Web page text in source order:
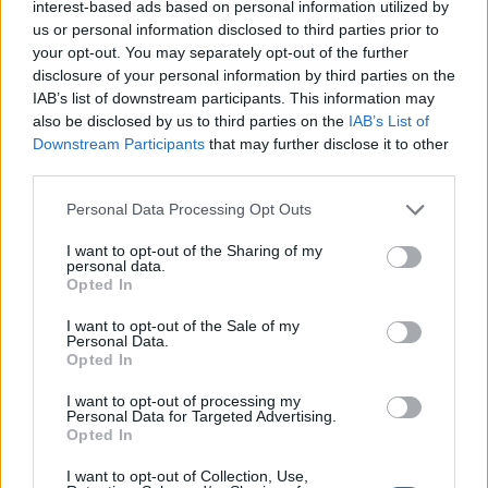
interest-based ads based on personal information utilized by
us or personal information disclosed to third parties prior to
your opt-out. You may separately opt-out of the further
disclosure of your personal information by third parties on the
IAB’s list of downstream participants. This information may
also be disclosed by us to third parties on the IAB’s List of
Downstream Participants that may further disclose it to other
Personal Data Processing Opt Outs
I want to opt-out of the Sharing of my
personal data.
Opted In
I want to opt-out of the Sale of my
Personal Data.
Opted In
I want to opt-out of processing my
Personal Data for Targeted Advertising.
Opted In
I want to opt-out of Collection, Use,
The artists selected for this year’s initiative
are folk singer-songwriter Mary O’Donnell,
Burnley star Sprout and hyper-pop duo
samxemma.
The other acts include musical polymath